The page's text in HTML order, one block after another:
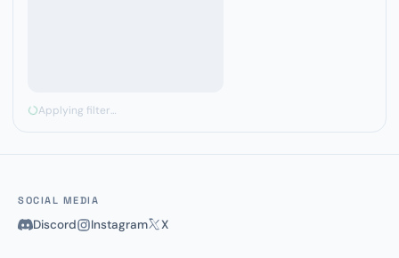
Applying filter…
SOCIAL MEDIA
Discord Instagram X